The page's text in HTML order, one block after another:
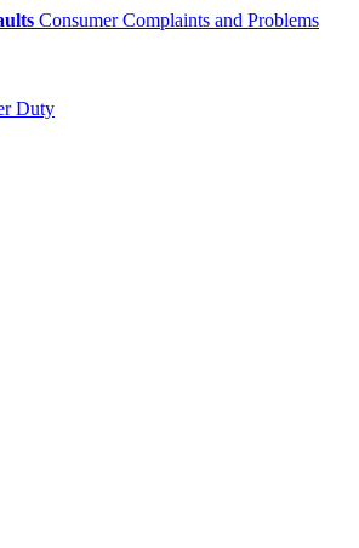
Consumer Complaints and Problems
Duty